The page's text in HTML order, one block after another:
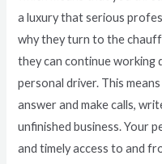
a luxury that serious
why they turn to the
they can continue
personal driver. This
answer and make calls,
unfinished business. Your
and timely access to and